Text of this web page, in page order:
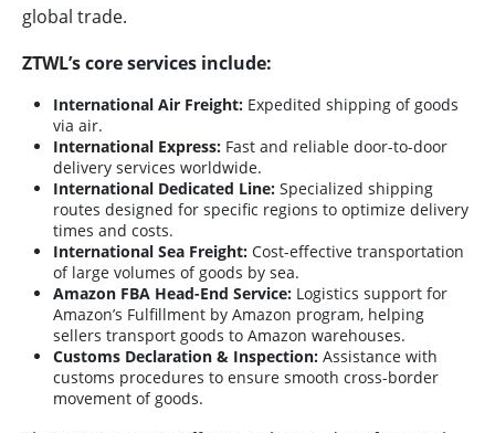
global trade.
ZTWL’s core services include:
International Air Freight: Expedited shipping of goods
via air.
International Express: Fast and reliable door-to-door
delivery services worldwide.
International Dedicated Line: Specialized shipping
routes designed for specific regions to optimize delivery
times and costs.
International Sea Freight: Cost-effective transportation
of large volumes of goods by sea.
Amazon FBA Head-End Service: Logistics support for
Amazon’s Fulfillment by Amazon program, helping
sellers transport goods to Amazon warehouses.
Customs Declaration & Inspection: Assistance with
customs procedures to ensure smooth cross-border
movement of goods.